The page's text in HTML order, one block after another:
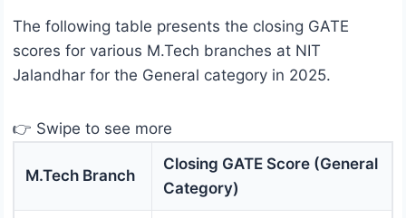
The following table presents the closing GATE
scores for various M.Tech branches at NIT
Jalandhar for the General category in 2025.
👉 Swipe to see more
M.Tech Branch
Closing GATE Score (General
Category)